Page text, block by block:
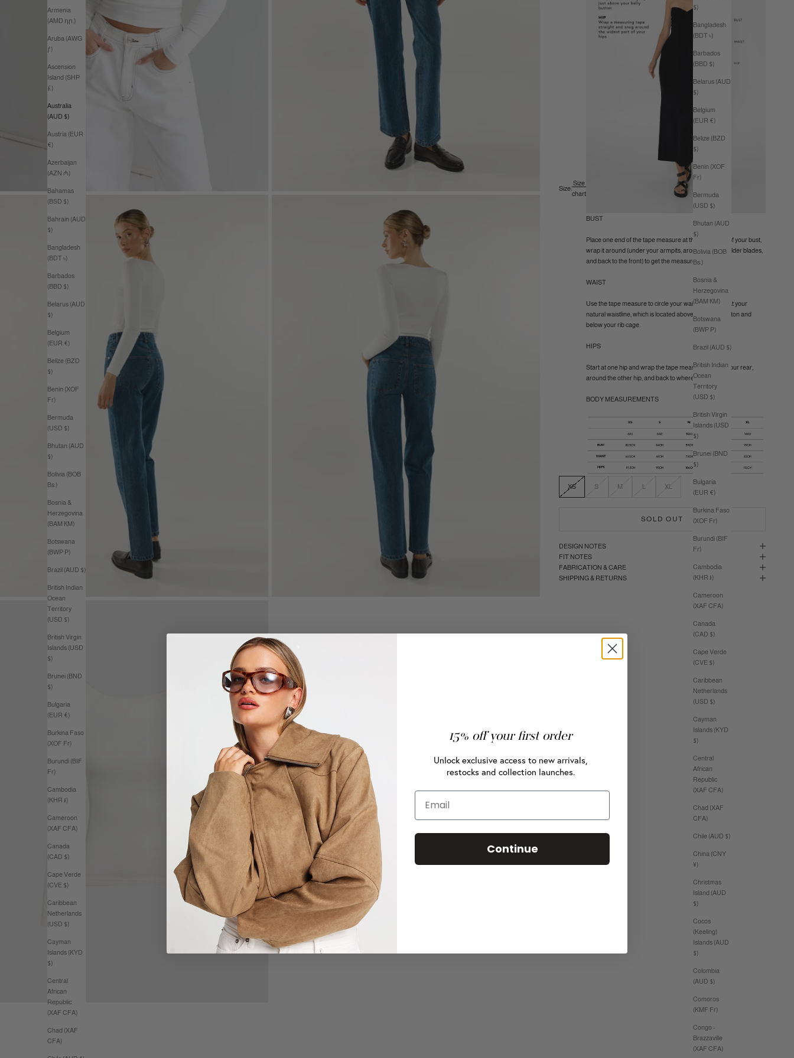
$)
Bangladesh
(BDT ৳)
Barbados
(BBD $)
Belarus (AUD
$)
Belgium
(EUR €)
Belize (BZD
$)
Benin (XOF
Fr)
Bermuda
(USD $)
Bhutan (AUD
$)
Bolivia (BOB
Bs.)
Bosnia &
Herzegovina
(BAM КМ)
Botswana
(BWP P)
Brazil (AUD $)
British Indian
Ocean
Territory
(USD $)
British Virgin
Islands (USD
$)
Brunei (BND
$)
Bulgaria
(EUR €)
Burkina Faso
(XOF Fr)
Burundi (BIF
Fr)
Cambodia
(KHR ៛)
Cameroon
(XAF CFA)
Canada
(CAD $)
Cape Verde
(CVE $)
Caribbean
Netherlands
(USD $)
Cayman
Islands (KYD
$)
Central
African
Republic
(XAF CFA)
Chad (XAF
CFA)
Chile (AUD $)
China (CNY
¥)
Christmas
Island (AUD
$)
Cocos
(Keeling)
Islands (AUD
$)
Colombia
(AUD $)
Comoros
(KMF Fr)
Congo -
Brazzaville
(XAF CFA)
Armenia
(AMD դր.)
Aruba (AWG
ƒ)
Ascension
Island (SHP
£)
Australia
(AUD $)
Austria (EUR
€)
Azerbaijan
(AZN ₼)
Bahamas
(BSD $)
Bahrain (AUD
$)
Bangladesh
(BDT ৳)
Barbados
(BBD $)
Belarus (AUD
$)
Belgium
(EUR €)
Belize (BZD
$)
Benin (XOF
Fr)
Bermuda
(USD $)
Bhutan (AUD
$)
Bolivia (BOB
Bs.)
Bosnia &
Herzegovina
(BAM КМ)
Botswana
(BWP P)
Brazil (AUD $)
British Indian
Ocean
Territory
(USD $)
British Virgin
Islands (USD
$)
Brunei (BND
$)
Bulgaria
(EUR €)
Burkina Faso
(XOF Fr)
Burundi (BIF
Fr)
Cambodia
(KHR ៛)
Cameroon
(XAF CFA)
Canada
(CAD $)
Cape Verde
(CVE $)
Caribbean
Netherlands
(USD $)
Cayman
Islands (KYD
$)
Central
African
Republic
(XAF CFA)
Chad (XAF
CFA)
Size:
Size
chart
BUST
Place one end of the tape measure at the fullest part of your bust,
wrap it around (under your armpits, around your shoulder blades,
and back to the front) to get the measurement.
WAIST
Use the tape measure to circle your waist (like a belt) at your
natural waistline, which is located above your belly button and
below your rib cage.
HIPS
Start at one hip and wrap the tape measure around your rear,
around the other hip, and back to where you started.
BODY MEASUREMENTS
XS S M L XL
SOLD OUT
DESIGN NOTES
FIT NOTES
FABRICATION & CARE
SHIPPING & RETURNS
15% off your first order
Unlock exclusive access to new arrivals,
restocks and collection launches.
Email
Continue